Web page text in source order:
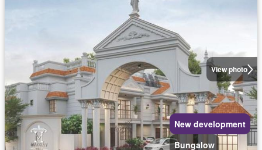
View photo
New development
Bungalow